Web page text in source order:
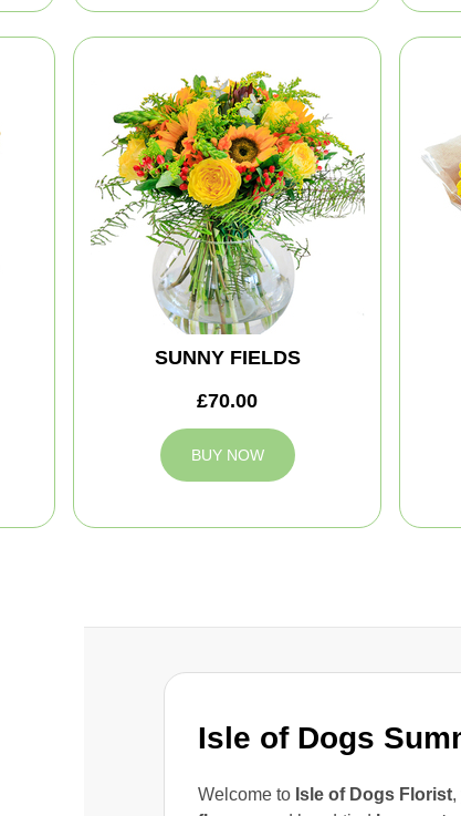
Isle of Dogs
Welcome to Isle of Dogs Florist,
SUNNY FIELDS
£70.00
BUY NOW